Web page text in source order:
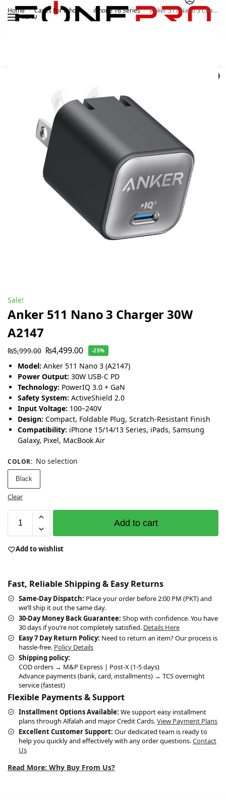
MENU
Home / Cases For Iphone / iPhone 16 Series / Anker 511 Nano 3 Charger 30W A2147
Sale!
Anker 511 Nano 3 Charger 30W
A2147
₨5,999.00 ₨4,499.00 -25%
Model: Anker 511 Nano 3 (A2147)
Power Output: 30W USB-C PD
Technology: PowerIQ 3.0 + GaN
Safety System: ActiveShield 2.0
Input Voltage: 100–240V
Design: Compact, Foldable Plug, Scratch-Resistant Finish
Compatibility: iPhone 15/14/13 Series, iPads, Samsung
Galaxy, Pixel, MacBook Air
COLOR: No selection
Black
Clear
Add to cart
Add to wishlist
Fast, Reliable Shipping & Easy Returns
Same-Day Dispatch: Place your order before 2:00 PM (PKT) and
we’ll ship it out the same day.
30-Day Money Back Guarantee: Shop with confidence. You have
30 days if you’re not completely satisfied. Details Here
Easy 7 Day Return Policy: Need to return an item? Our process is
hassle-free. Policy Details
Shipping policy:
COD orders → M&P Express | Post-X (1-5 days)
Advance payments (bank, card, installments) → TCS overnight
service (fastest)
Flexible Payments & Support
Installment Options Available: We support easy installment
plans through Alfalah and major Credit Cards.View Payment Plans
Excellent Customer Support: Our dedicated team is ready to
help you quickly and effectively with any order questions.Contact
Us
Read More: Why Buy From Us?